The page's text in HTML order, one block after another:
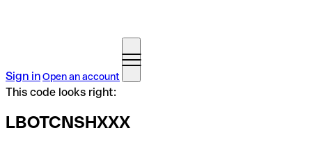
Sign inOpen an account
This code looks right:
LBOTCNSHXXX